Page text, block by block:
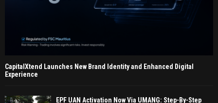
CapitalXtend Launches New Brand Identity and Enhanced Digital
Experience
EPF UAN Activation Now Via UMANG: Step-By-Step